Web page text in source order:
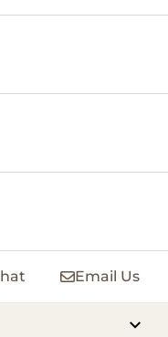
Email Us